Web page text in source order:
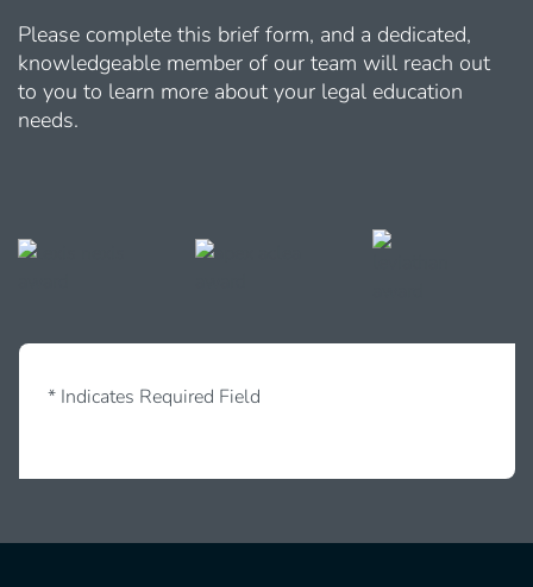
Please complete this brief form, and a dedicated,
knowledgeable member of our team will reach out
to you to learn more about your legal education
needs.
* Indicates Required Field